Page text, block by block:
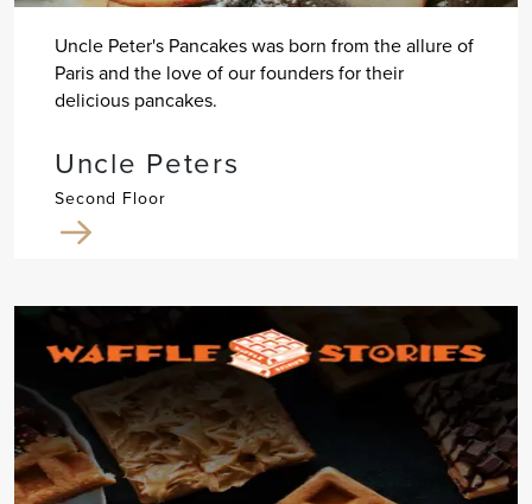
Uncle Peter's Pancakes was born from the allure of
Paris and the love of our founders for their
delicious pancakes.
Uncle Peters
Second Floor